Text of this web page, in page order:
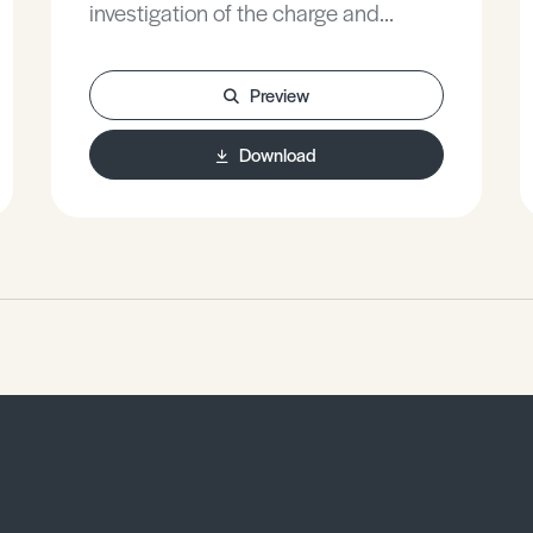
investigation of the charge and
Preview
Download